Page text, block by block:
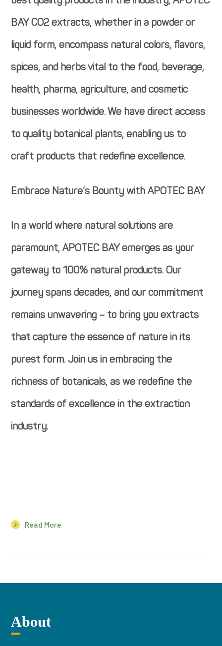
BAY CO2 extracts, whether in a powder or
liquid form, encompass natural colors, flavors,
spices, and herbs vital to the food, beverage,
health, pharma, agriculture, and cosmetic
businesses worldwide. We have direct access
to quality botanical plants, enabling us to
craft products that redefine excellence.
Embrace Nature’s Bounty with APOTEC BAY
In a world where natural solutions are
paramount, APOTEC BAY emerges as your
gateway to 100% natural products. Our
journey spans decades, and our commitment
remains unwavering – to bring you extracts
that capture the essence of nature in its
purest form. Join us in embracing the
richness of botanicals, as we redefine the
standards of excellence in the extraction
industry.
Read More
About